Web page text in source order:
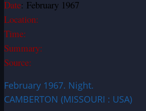
Date: February 1967
Location:
Time:
Summary:
Source:
February 1967. Night.
CAMBERTON (MISSOURI : USA)